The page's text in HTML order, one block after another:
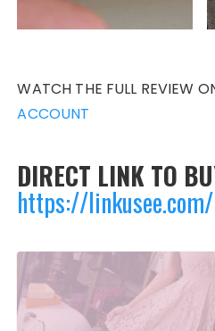
WATCH THE FULL REVIEW
ACCOUNT
DIRECT LINK TO
https://link